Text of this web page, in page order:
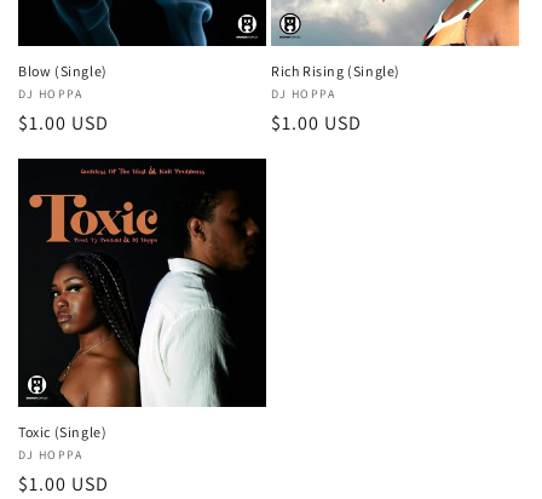
n
:
Blow (Single)
Vendor:
DJ HOPPA
Regular
price
$1.00 USD
Rich Rising (Single)
Vendor:
DJ HOPPA
Regular
$1.00 USD
Toxic (Single)
Vendor:
DJ HOPPA
Regular
$1.00 USD